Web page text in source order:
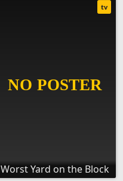
Worst Yard on the Block
tv